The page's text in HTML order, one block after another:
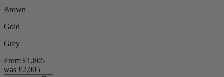
Brown
Gold
Grey
From £1,805
was £2,005